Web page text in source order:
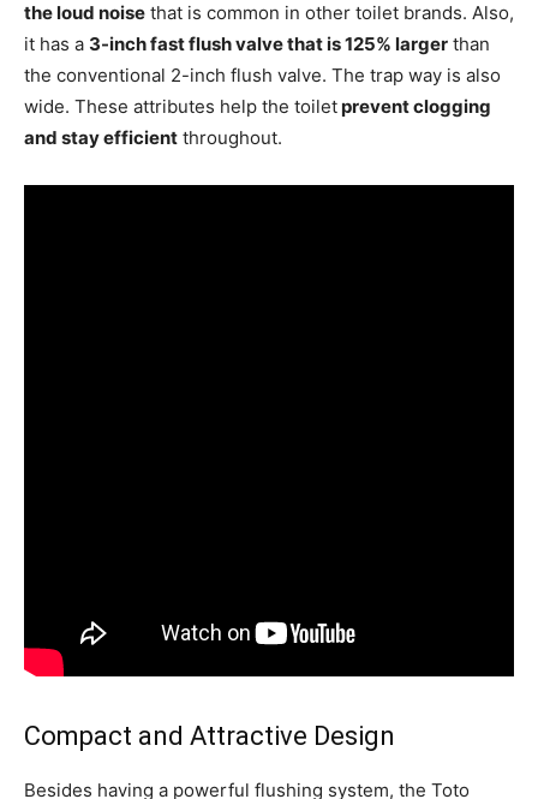
the loud noise that is common in other toilet brands. Also,
it has a 3-inch fast flush valve that is 125% larger than
the conventional 2-inch flush valve. The trap way is also
wide. These attributes help the toiletprevent clogging
and stay efficient throughout.
Compact and Attractive Design
Besides having a powerful flushing system, the Toto